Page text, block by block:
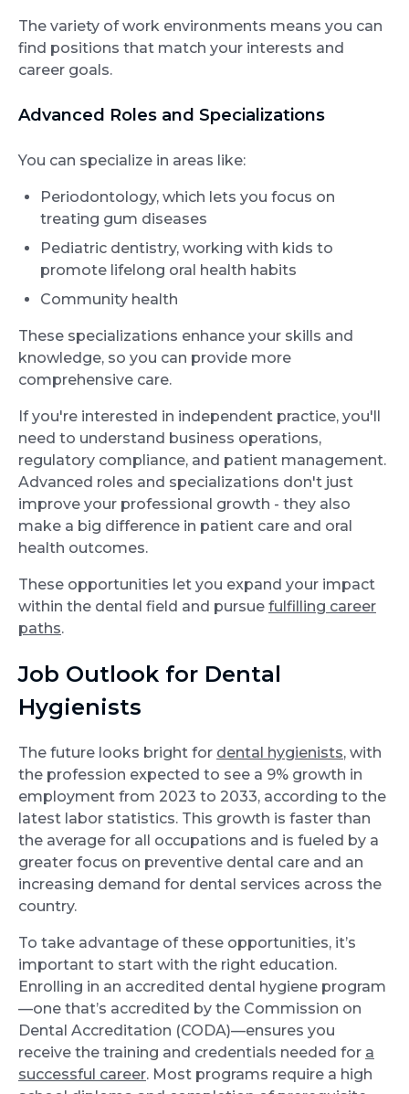
The variety of work environments means you can
find positions that match your interests and
career goals.
Advanced Roles and Specializations
You can specialize in areas like:
Periodontology, which lets you focus on
treating gum diseases
Pediatric dentistry, working with kids to
promote lifelong oral health habits
Community health
These specializations enhance your skills and
knowledge, so you can provide more
comprehensive care.
If you're interested in independent practice, you'll
need to understand business operations,
regulatory compliance, and patient management.
Advanced roles and specializations don't just
improve your professional growth - they also
make a big difference in patient care and oral
health outcomes.
These opportunities let you expand your impact
within the dental field and pursue fulfilling career
paths.
Job Outlook for Dental
Hygienists
The future looks bright for dental hygienists, with
the profession expected to see a 9% growth in
employment from 2023 to 2033, according to the
latest labor statistics. This growth is faster than
the average for all occupations and is fueled by a
greater focus on preventive dental care and an
increasing demand for dental services across the
country.
To take advantage of these opportunities, it’s
important to start with the right education.
Enrolling in an accredited dental hygiene program
—one that’s accredited by the Commission on
Dental Accreditation (CODA)—ensures you
receive the training and credentials needed for a
successful career. Most programs require a high